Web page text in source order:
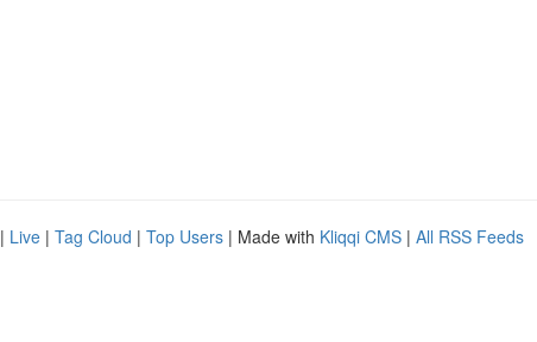
| Live | Tag Cloud | Top Users | Made with Kliqqi CMS | All RSS Feeds